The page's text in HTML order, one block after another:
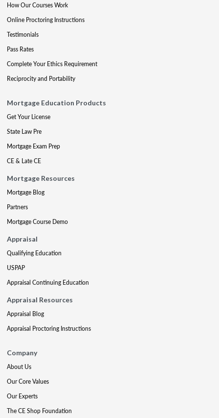
How Our Courses Work
Online Proctoring Instructions
Testimonials
Pass Rates
Complete Your Ethics Requirement
Reciprocity and Portability
Mortgage Education Products
Get Your License
State Law Pre
Mortgage Exam Prep
CE & Late CE
Mortgage Resources
Mortgage Blog
Partners
Mortgage Course Demo
Appraisal
Qualifying Education
USPAP
Appraisal Continuing Education
Appraisal Resources
Appraisal Blog
Appraisal Proctoring Instructions
Company
About Us
Our Core Values
Our Experts
The CE Shop Foundation